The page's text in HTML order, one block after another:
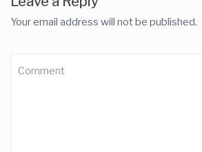
Your email address will not be published.